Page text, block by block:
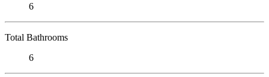
6
Total Bathrooms
6